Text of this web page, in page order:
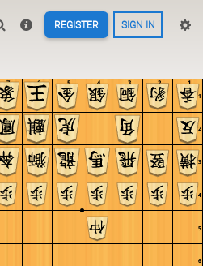
REGISTER SIGN IN
6
5
4
3
2
1
7 6 5 4 3 2 1